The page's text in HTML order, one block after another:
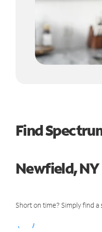
Find
Newfield, NY
Short on time? Simply find